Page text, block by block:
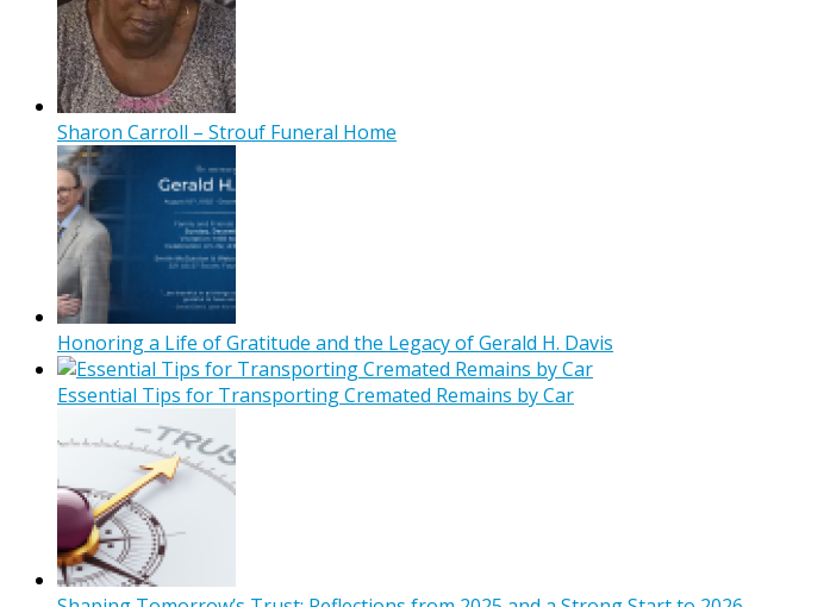
Sharon Carroll – Strouf Funeral Home
Honoring a Life of Gratitude and the Legacy of Gerald H. Davis
Essential Tips for Transporting Cremated Remains by Car